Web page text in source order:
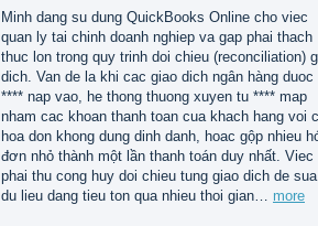
Minh dang su dung QuickBooks Online cho viec
quan ly tai chinh doanh nghiep va gap phai thach
thuc lon trong quy trinh doi chieu (reconciliation)
dich. Van de la khi cac giao dich ngân hàng duoc
**** nap vao, he thong thuong xuyen tu **** map
nham cac khoan thanh toan cua khach hang voi
hoa don khong dung dinh danh, hoac gộp nhieu
đơn nhỏ thành một lần thanh toán duy nhất. Viec
phai thu cong huy doi chieu tung giao dich de
du lieu dang tieu ton qua nhieu thoi gian… more